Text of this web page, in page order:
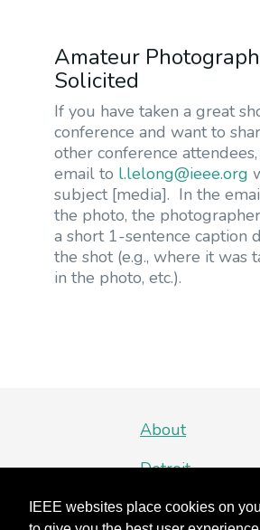
IEEE websites place cookies on
Amateur
Solicited
If you have taken a great
conference and want to
other conference
email to l.lelong@ieee.org
subject [media]. In the
the photo, the
a short 1-sentence caption
the shot (e.g., where it was
in the photo, etc.).
About
Detroit
Organizing